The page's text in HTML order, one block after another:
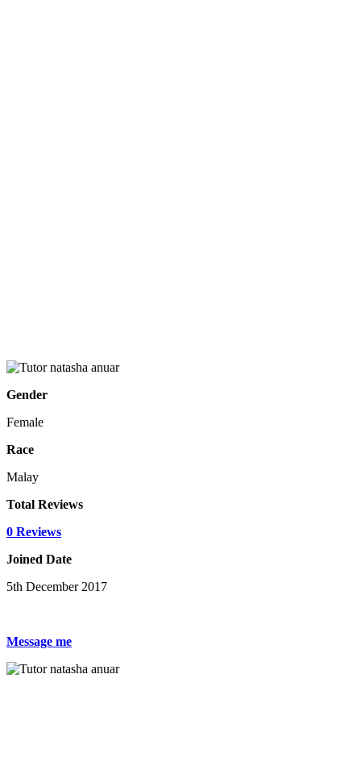
Gender
Female
Race
Malay
Total Reviews
0 Reviews
Joined Date
5th December 2017
Message me